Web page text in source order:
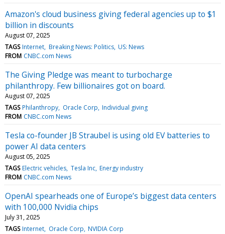
Amazon's cloud business giving federal agencies up to $1
billion in discounts
August 07, 2025
TAGS Internet Breaking News: Politics US: News
FROM CNBC.com News
The Giving Pledge was meant to turbocharge
philanthropy. Few billionaires got on board.
August 07, 2025
TAGS Philanthropy Oracle Corp Individual giving
FROM CNBC.com News
Tesla co-founder JB Straubel is using old EV batteries to
power AI data centers
August 05, 2025
TAGS Electric vehicles Tesla Inc Energy industry
FROM CNBC.com News
OpenAI spearheads one of Europe’s biggest data centers
with 100,000 Nvidia chips
July 31, 2025
TAGS Internet Oracle Corp NVIDIA Corp